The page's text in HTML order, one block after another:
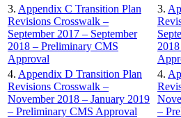
3. Appendix C Transition Plan
Revisions Crosswalk –
September 2017 – September
2018 – Preliminary CMS
Approval
3.
4. Appendix D Transition Plan
Revisions Crosswalk –
November 2018 – January 2019
– Preliminary CMS Approval
4.
–